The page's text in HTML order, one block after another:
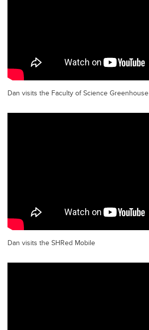
Dan visits the Faculty of Science Greenhouse
Dan visits the SHRed Mobile